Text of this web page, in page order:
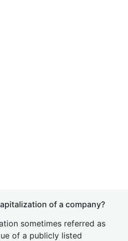
of a company?
sometimes referred as
of a publicly listed